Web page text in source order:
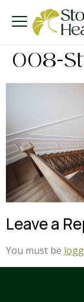
008-
Leave a
You must be